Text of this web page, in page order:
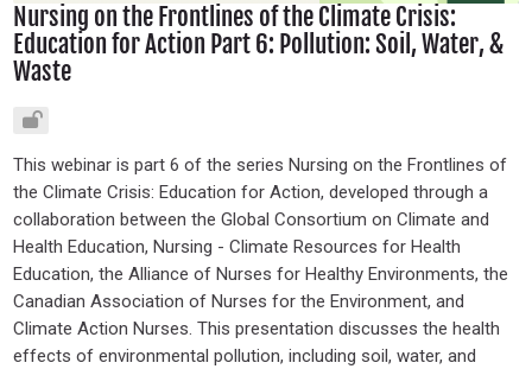
Nursing on the Frontlines of the Climate Crisis:
Education for Action Part 6: Pollution: Soil, Water, &
Waste
This webinar is part 6 of the series Nursing on the Frontlines of
the Climate Crisis: Education for Action, developed through a
collaboration between the Global Consortium on Climate and
Health Education, Nursing - Climate Resources for Health
Education, the Alliance of Nurses for Healthy Environments, the
Canadian Association of Nurses for the Environment, and
Climate Action Nurses. This presentation discusses the health
effects of environmental pollution, including soil, water, and